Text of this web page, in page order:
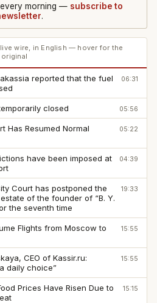
every morning — subscribe to
.
wire, in English — hover for the
original
reported that the fuel
06:31
closed 05:56
Has Resumed Normal
05:22
have been imposed at
04:39
Court has postponed the
of the founder of “B. Y.
the seventh time
19:33
Flights from Moscow to
15:55
CEO of Kassir.ru:
daily choice”
15:55
Prices Have Risen Due to
15:15